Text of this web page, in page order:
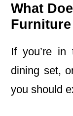
What
If you’re
dining set,
you should